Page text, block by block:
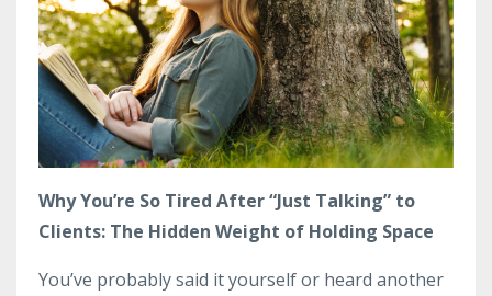
Why You’re So Tired After “Just Talking” to
Clients: The Hidden Weight of Holding Space
You’ve probably said it yourself or heard another